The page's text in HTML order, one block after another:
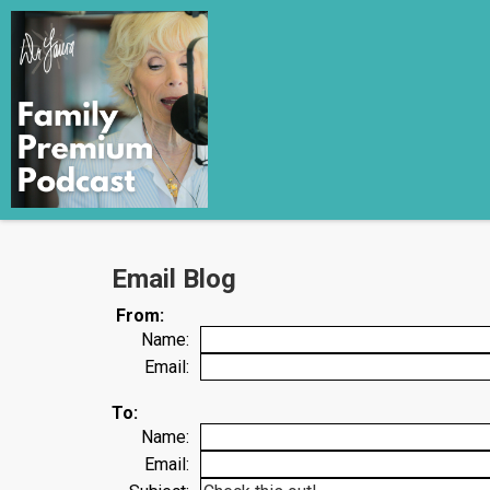
Email Blog
From:
Name:
Email:
To:
Name:
Email: